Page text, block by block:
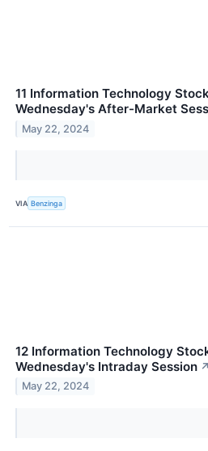
11 Information Technology
Wednesday's After-Market
May 22, 2024
VIA Benzinga
12 Information Technology
Wednesday's Intraday Session ↗
May 22, 2024